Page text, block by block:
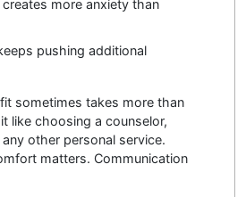
more anxiety than
pushing additional
sometimes takes more than
like choosing a counselor,
other personal service.
matters. Communication